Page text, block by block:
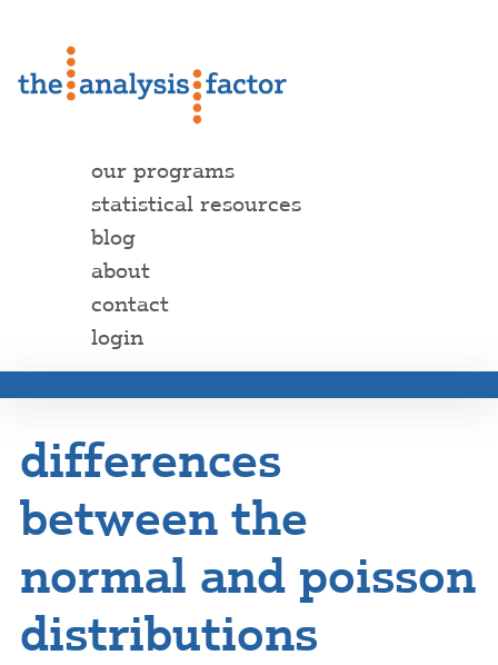
our programs
statistical resources
blog
about
contact
login
differences
between the
normal and poisson
distributions